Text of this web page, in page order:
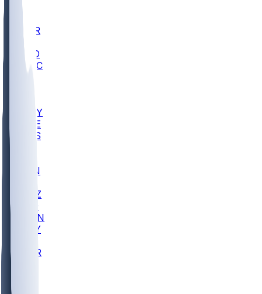
BYU
CCAR
COLO
UMKC
ARMY
DUKE
SCUS
EVAN
GONZ
GTWN
NAVY
CHAR